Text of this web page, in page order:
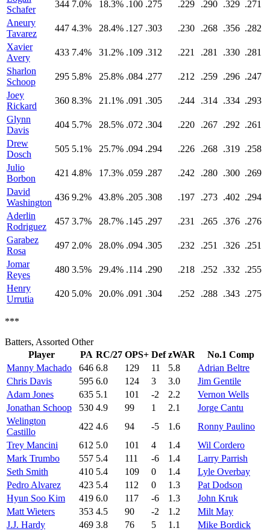
Schafer
344 7.0% 18.3% .100 .275 .229 .290 .329 .271
Aneury
Tavarez
447 4.3% 28.4% .127 .303 .230 .268 .356 .282
Xavier
Avery
433 7.4% 31.2% .109 .312 .221 .281 .330 .281
Sharlon
Schoop
295 5.8% 25.8% .084 .277 .212 .259 .296 .247
Joey
Rickard
360 8.3% 21.1% .091 .305 .244 .314 .334 .293
Glynn
Davis
404 5.7% 28.5% .072 .304 .220 .267 .292 .261
Drew
Dosch
505 5.1% 25.7% .094 .294 .226 .268 .319 .258
Julio
Borbon
421 4.8% 17.3% .059 .287 .242 .280 .300 .269
David
Washington
436 9.2% 43.8% .205 .308 .197 .273 .402 .294
Aderlin
Rodriguez
457 3.7% 28.7% .145 .297 .231 .265 .376 .276
Garabez
Rosa
497 2.0% 28.0% .094 .305 .232 .251 .326 .251
Jomar
Reyes
480 3.5% 29.4% .114 .290 .218 .252 .332 .255
Henry
Urrutia
420 5.0% 20.0% .091 .304 .252 .288 .343 .275
***
Batters, Assorted Other
Player
PA RC/27 OPS+ Def zWAR
No.1 Comp
Manny Machado
646 6.8 129 11 5.8
Adrian Beltre
Chris Davis
595 6.0 124 3 3.0
Jim Gentile
Adam Jones
635 5.1 101 -2 2.2
Vernon Wells
Jonathan Schoop
530 4.9 99 1 2.1
Jorge Cantu
Welington
Castillo
422 4.6 94 -5 1.6
Ronny Paulino
Trey Mancini
612 5.0 101 4 1.4
Wil Cordero
Mark Trumbo
557 5.4 111 -6 1.4
Larry Parrish
Seth Smith
410 5.4 109 0 1.4
Lyle Overbay
Pedro Alvarez
423 5.4 112 0 1.3
Pat Dodson
Hyun Soo Kim
419 6.0 117 -6 1.3
John Kruk
Matt Wieters
353 4.5 90 -2 1.2
Milt May
J.J. Hardy
469 3.8 76 5 1.1
Mike Bordick